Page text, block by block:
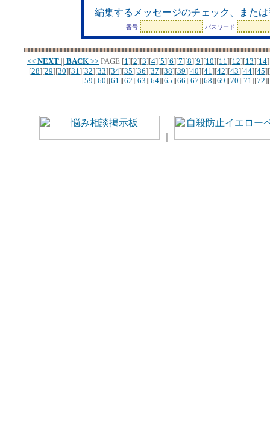
編集するメッセージのチェック、また
番号 パスワード
<< NEXT || BACK >> PAGE [1][2][3][4][5][6][7][8][9][10][11][12][13][14
[28][29][30][31][32][33][34][35][36][37][38][39][40][41][42][43][44][45][
[59][60][61][62][63][64][65][66][67][68][69][70][71][72][